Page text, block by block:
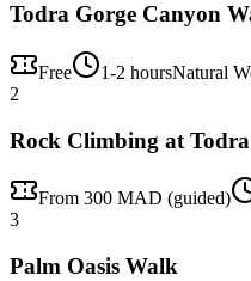
Todra Gorge Canyon
Free 1-2 hoursNatural
2
Rock Climbing at Todra
From 300 MAD (guided)
3
Palm Oasis Walk